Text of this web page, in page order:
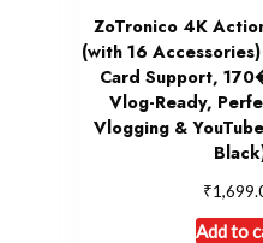
ZoTronico 4K
(with 16
Card Support,
Vlog-Ready,
Vlogging &
₹
Add to